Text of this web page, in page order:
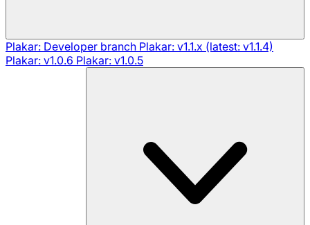
Plakar: Developer branch Plakar: v1.1.x (latest: v1.1.4)
Plakar: v1.0.6 Plakar: v1.0.5